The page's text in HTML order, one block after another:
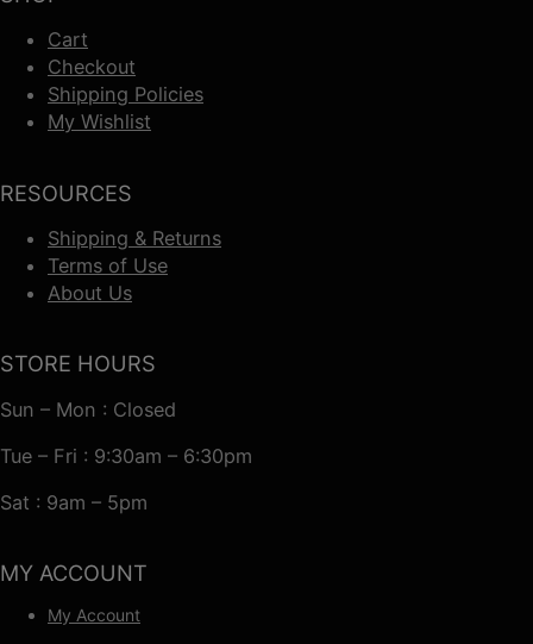
Cart
Checkout
Shipping Policies
My Wishlist
RESOURCES
Shipping & Returns
Terms of Use
About Us
STORE HOURS
Sun – Mon : Closed
Tue – Fri : 9:30am – 6:30pm
Sat : 9am – 5pm
MY ACCOUNT
My Account